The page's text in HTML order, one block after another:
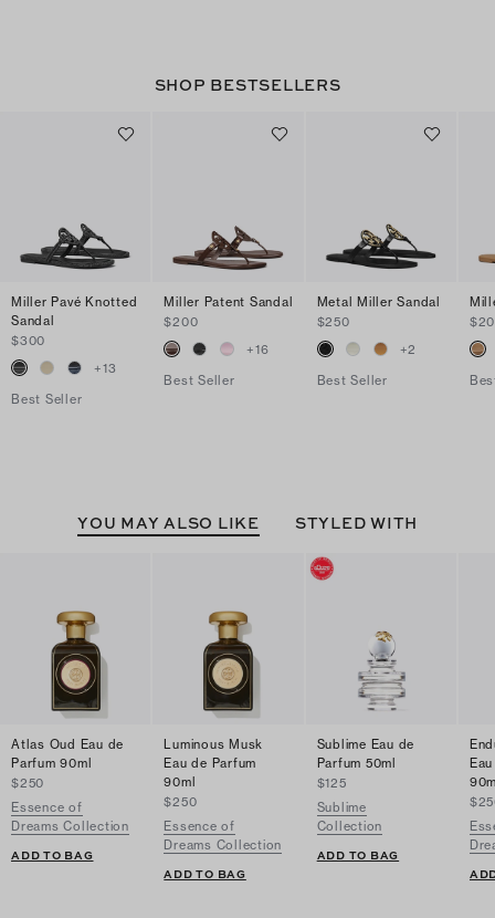
SHOP BESTSELLERS
Miller Pavé Knotted
Sandal
$300
+13
Best Seller
Miller Patent Sandal
$200
+16
Best Seller
Metal Miller Sandal
$250
+2
Best Seller
YOU MAY ALSO LIKE STYLED WITH
Atlas Oud Eau de
Parfum 90ml
$250
Essence of
Dreams Collection
ADD TO BAG
Luminous Musk
Eau de Parfum
90ml
$250
Essence of
Dreams Collection
ADD TO BAG
Sublime Eau de
Parfum 50ml
$125
Sublime
Collection
ADD TO BAG